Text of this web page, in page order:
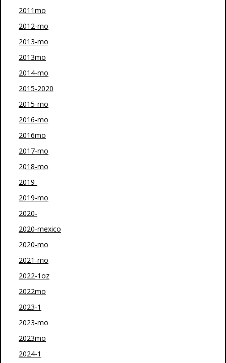
2011mo
2012-mo
2013-mo
2013mo
2014-mo
2015-2020
2015-mo
2016-mo
2016mo
2017-mo
2018-mo
2019-
2019-mo
2020-
2020-mexico
2020-mo
2021-mo
2022-1oz
2022mo
2023-1
2023-mo
2023mo
2024-1